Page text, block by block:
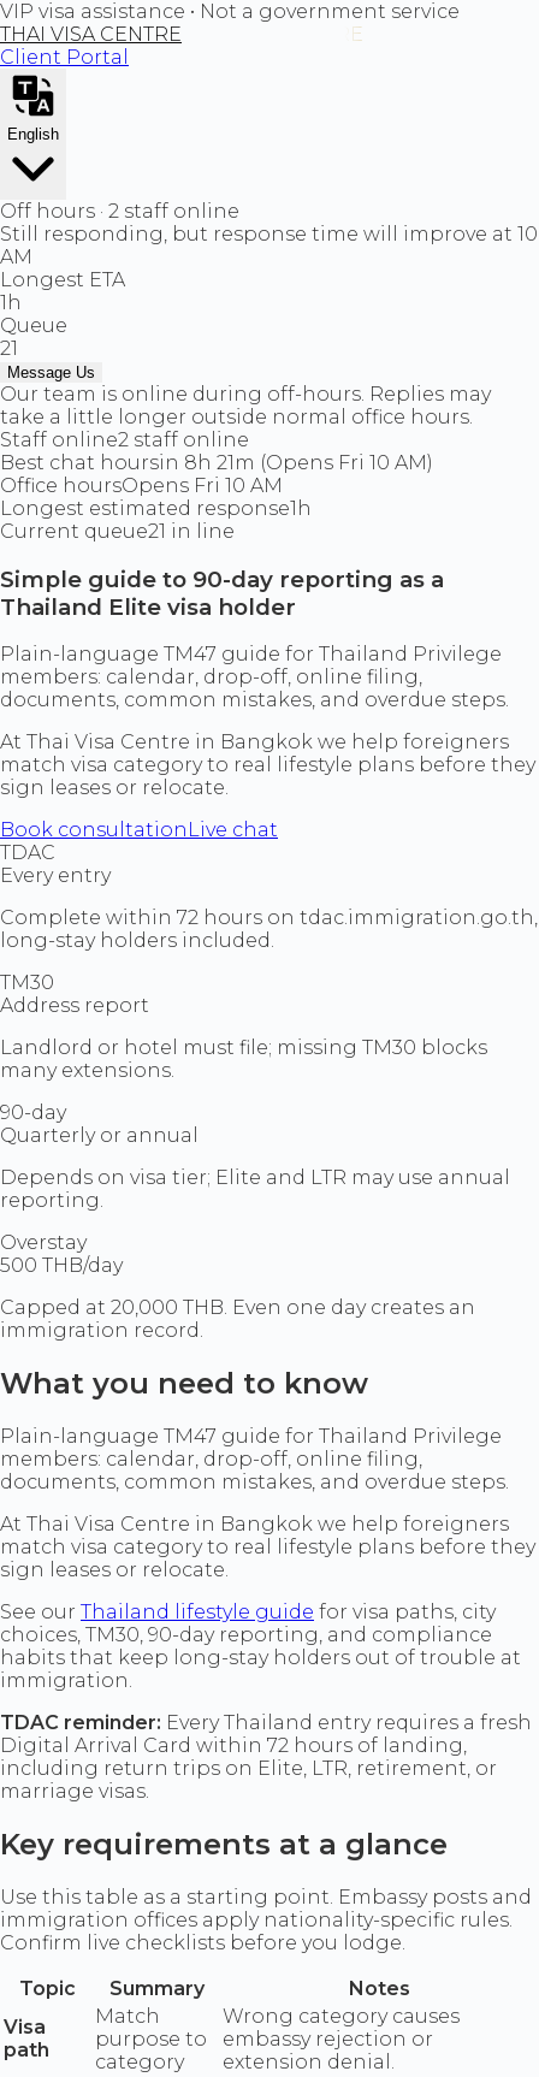
VIP visa assistance • Not a government service
THAI VISA CENTRE
Client Portal
English
Off hours · 2 staff online
Still responding, but response time will improve at 10
AM
Longest ETA
1h
Queue
21
Message Us
Our team is online during off-hours. Replies may
take a little longer outside normal office hours.
Staff online2 staff online
Best chat hoursin 8h 21m (Opens Fri 10 AM)
Office hoursOpens Fri 10 AM
Longest estimated response1h
Current queue21 in line
Simple guide to 90-day reporting as a
Thailand Elite visa holder
Plain-language TM47 guide for Thailand Privilege
members: calendar, drop-off, online filing,
documents, common mistakes, and overdue steps.
At Thai Visa Centre in Bangkok we help foreigners
match visa category to real lifestyle plans before they
sign leases or relocate.
Book consultation Live chat
TDAC
Every entry
Complete within 72 hours on tdac.immigration.go.th,
long-stay holders included.
TM30
Address report
Landlord or hotel must file; missing TM30 blocks
many extensions.
90-day
Quarterly or annual
Depends on visa tier; Elite and LTR may use annual
reporting.
Overstay
500 THB/day
Capped at 20,000 THB. Even one day creates an
immigration record.
What you need to know
Plain-language TM47 guide for Thailand Privilege
members: calendar, drop-off, online filing,
documents, common mistakes, and overdue steps.
At Thai Visa Centre in Bangkok we help foreigners
match visa category to real lifestyle plans before they
sign leases or relocate.
See our Thailand lifestyle guide for visa paths, city
choices, TM30, 90-day reporting, and compliance
habits that keep long-stay holders out of trouble at
immigration.
TDAC reminder: Every Thailand entry requires a fresh
Digital Arrival Card within 72 hours of landing,
including return trips on Elite, LTR, retirement, or
marriage visas.
Key requirements at a glance
Use this table as a starting point. Embassy posts and
immigration offices apply nationality-specific rules.
Confirm live checklists before you lodge.
Topic
Summary
Notes
Visa
path
Match
purpose to
category
Wrong category causes
embassy rejection or
extension denial.